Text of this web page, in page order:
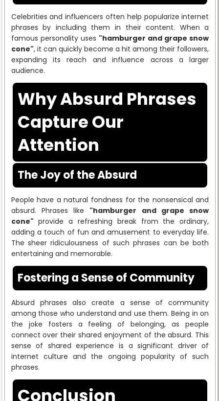
Celebrities and influencers often help popularize internet
phrases by including them in their content. When a
famous personality uses "hamburger and grape snow
cone", it can quickly become a hit among their followers,
expanding its reach and influence across a larger
audience.
Why Absurd Phrases
Capture Our
Attention
The Joy of the Absurd
People have a natural fondness for the nonsensical and
absurd. Phrases like "hamburger and grape snow
cone" provide a refreshing break from the ordinary,
adding a touch of fun and amusement to everyday life.
The sheer ridiculousness of such phrases can be both
entertaining and memorable.
Fostering a Sense of Community
Absurd phrases also create a sense of community
among those who understand and use them. Being in on
the joke fosters a feeling of belonging, as people
connect over their shared enjoyment of the absurd. This
sense of shared experience is a significant driver of
internet culture and the ongoing popularity of such
phrases.
Conclusion